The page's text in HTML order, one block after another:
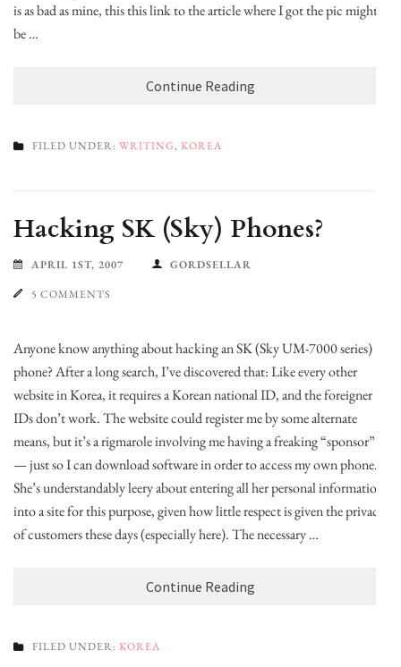
is as bad as mine, this this link to the article where I got the pic might
be …
Continue Reading
FILED UNDER: WRITING, KOREA
Hacking SK (Sky) Phones?
APRIL 1ST, 2007 GORDSELLAR
5 COMMENTS
Anyone know anything about hacking an SK (Sky UM-7000 series)
phone? After a long search, I’ve discovered that: Like every other
website in Korea, it requires a Korean national ID, and the foreigner
IDs don’t work. The website could register me by some alternate
means, but it’s a rigmarole involving me having a freaking “sponsor”
— just so I can download software in order to access my own phone.
She’s understandably leery about entering all her personal information
into a site for this purpose, given how little respect is given the privacy
of customers these days (especially here). The necessary …
Continue Reading
FILED UNDER: KOREA